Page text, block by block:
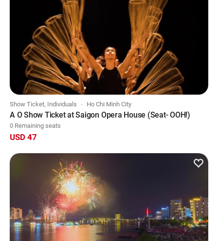
Show Ticket, Individuals Ho Chi Minh City
A O Show Ticket at Saigon Opera House (Seat- OOH!)
0 Remaining seats
USD 47